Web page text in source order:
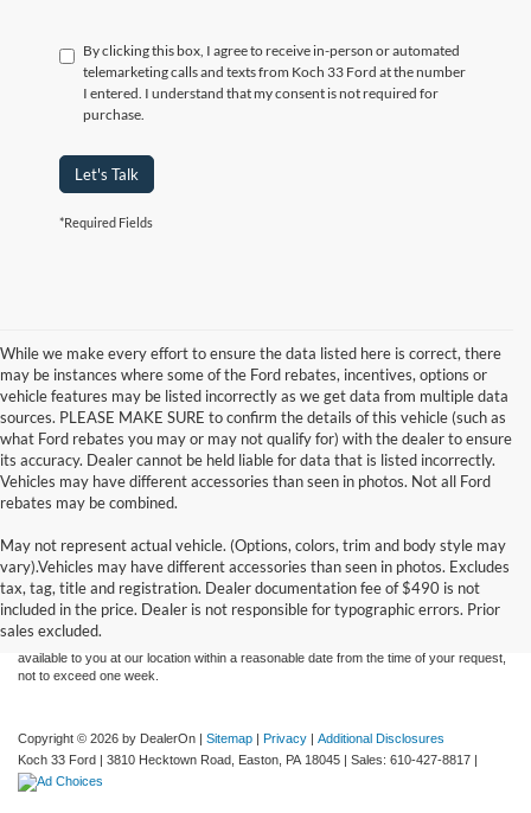
By clicking this box, I agree to receive in-person or automated
telemarketing calls and texts from Koch 33 Ford at the number
I entered. I understand that my consent is not required for
purchase.
Let's Talk
*Required Fields
While we make every effort to ensure the data listed here is correct, there
may be instances where some of the Ford rebates, incentives, options or
vehicle features may be listed incorrectly as we get data from multiple data
sources. PLEASE MAKE SURE to confirm the details of this vehicle (such as
what Ford rebates you may or may not qualify for) with the dealer to ensure
its accuracy. Dealer cannot be held liable for data that is listed incorrectly.
Vehicles may have different accessories than seen in photos. Not all Ford
rebates may be combined.
May not represent actual vehicle. (Options, colors, trim and body style may
vary).Vehicles may have different accessories than seen in photos. Excludes
tax, tag, title and registration. Dealer documentation fee of $490 is not
included in the price. Dealer is not responsible for typographic errors. Prior
sales excluded.
Although every reasonable effort has been made to ensure the accuracy of the
information contained on this site, absolute accuracy cannot be guaranteed. This site,
and all information and materials appearing on it, are presented to the user "as is"
without warranty of any kind, either express or implied. All vehicles are subject to prior
sale. Price does not include applicable tax, title, and license charges. ‡Vehicles shown
at different locations are not currently in our inventory (Not in Stock) but can be made
available to you at our location within a reasonable date from the time of your request,
not to exceed one week.
Copyright © 2026 by DealerOn | Sitemap | Privacy | Additional Disclosures
Koch 33 Ford | 3810 Hecktown Road, Easton, PA 18045 | Sales: 610-427-8817 |